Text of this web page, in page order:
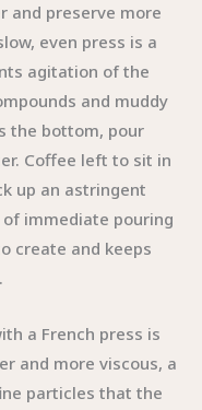
and preserve more
even press is a
agitation of the
and muddy
the bottom, pour
Coffee left to sit in
up an astringent
immediate pouring
create and keeps
a French press is
and more viscous, a
particles that the